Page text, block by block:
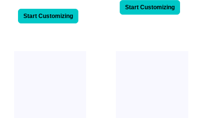
Start Customizing
Start Customizing